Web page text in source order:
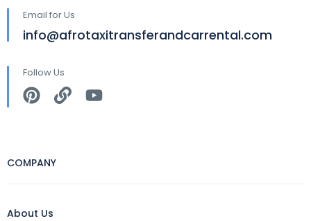
Email for Us
info@afrotaxitransferandcarrental.com
Follow Us
COMPANY
About Us